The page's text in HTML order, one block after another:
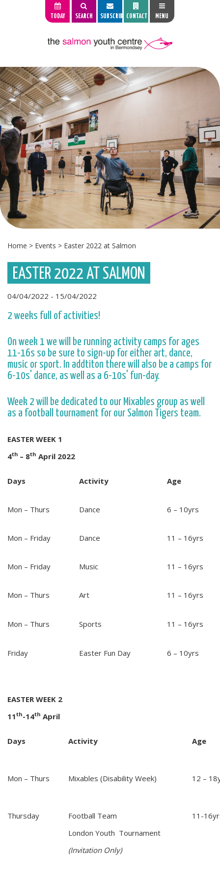
TODAY SEARCH SUBSCRIBE CONTACT MENU
Home > Events > Easter 2022 at Salmon
EASTER 2022 AT SALMON
04/04/2022 - 15/04/2022
2 weeks full of activities!
On week 1 we will be running activity camps for ages
11-16s so be sure to sign-up for either art, dance,
music or sport. In addtiton there will also be a camps for
6-10s' dance, as well as a 6-10s' fun-day.
Week 2 will be dedicated to our Mixables group as well
as a football tournament for our Salmon Tigers team.
EASTER WEEK 1
4th – 8th April 2022
Days Activity Age
Mon – Thurs Dance 6 – 10yrs
Mon – Friday Dance 11 – 16yrs
Mon – Friday Music 11 – 16yrs
Mon – Thurs Art 11 – 16yrs
Mon – Thurs Sports 11 – 16yrs
Friday Easter Fun Day 6 – 10yrs
EASTER WEEK 2
11th-14th April
Days Activity Age
Mon – Thurs Mixables (Disability Week) 12 –
Thursday
Football Team
London Youth Tournament
(Invitation Only)
11-